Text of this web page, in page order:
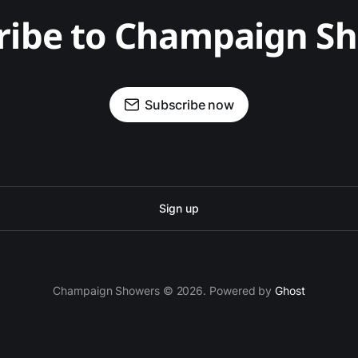
to Champaign
Subscribe now
Sign up
Champaign Showers © 2026. Powered byGhost